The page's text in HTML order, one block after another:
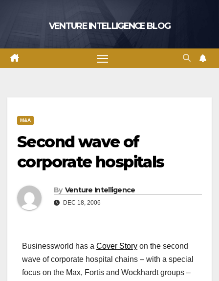
VENTURE INTELLIGENCE BLOG
M&A
Second wave of
corporate hospitals
By Venture Intelligence
DEC 18, 2006
Businessworld has a Cover Story on the second
wave of corporate hospital chains – with a special
focus on the Max, Fortis and Wockhardt groups –